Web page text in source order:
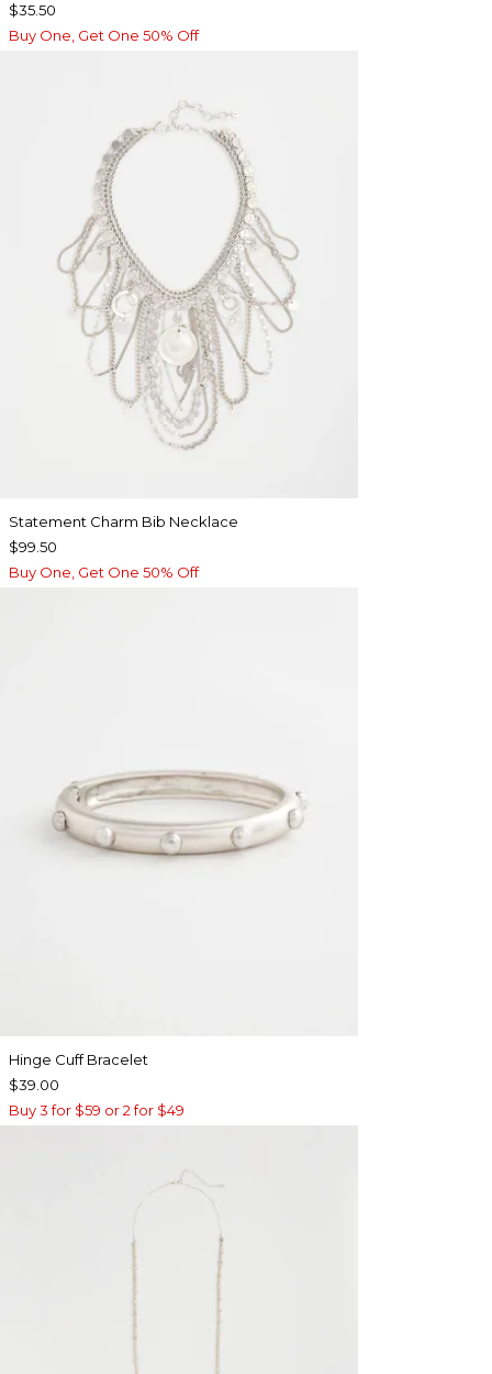
$35.50
Buy One, Get One 50% Off
Statement Charm Bib Necklace
$99.50
Buy One, Get One 50% Off
Hinge Cuff Bracelet
$39.00
Buy 3 for $59 or 2 for $49